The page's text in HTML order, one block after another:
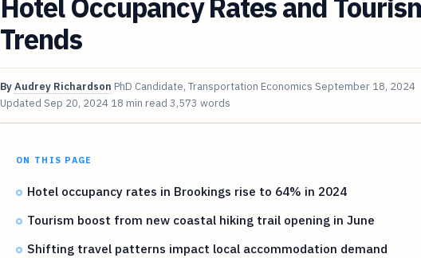
Trends
ByAudrey Richardson PhD Candidate, Transportation Economics September 18, 2024
Updated Sep 20, 2024 18 min read 3,573 words
ON THIS PAGE
Hotel occupancy rates in Brookings rise to 64% in 2024
Tourism boost from new coastal hiking trail opening in June
Shifting travel patterns impact local accommodation demand